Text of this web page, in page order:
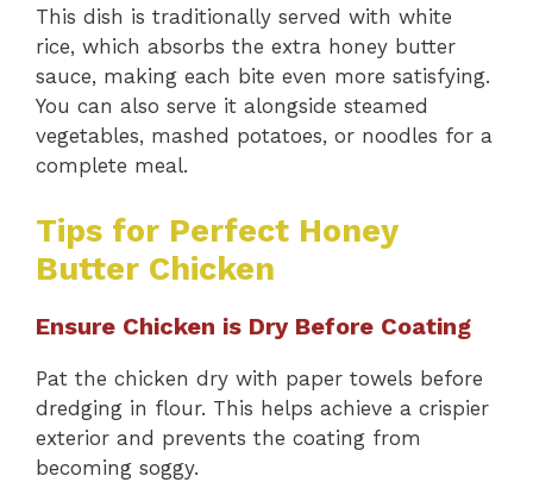
This dish is traditionally served with white
rice, which absorbs the extra honey butter
sauce, making each bite even more satisfying.
You can also serve it alongside steamed
vegetables, mashed potatoes, or noodles for a
complete meal.
Tips for Perfect Honey
Butter Chicken
Ensure Chicken is Dry Before Coating
Pat the chicken dry with paper towels before
dredging in flour. This helps achieve a crispier
exterior and prevents the coating from
becoming soggy.